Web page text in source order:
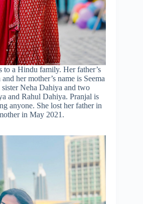
to a Hindu family. Her father’s
her mother’s name is Seema
sister Neha Dahiya and two
and Rahul Dahiya. Pranjal is
anyone. She lost her father in
in May 2021.